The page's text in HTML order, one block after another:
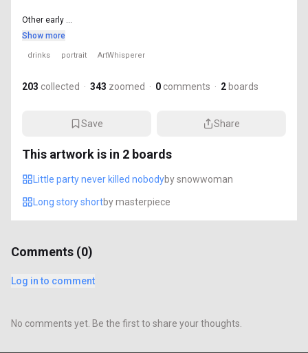
Other early ...
Show more
drinks portrait ArtWhisperer
203 collected · 343 zoomed · 0 comments · 2 boards
Save Share
This artwork is in 2 boards
Little party never killed nobodybysnowwoman
Long story shortbymasterpiece
Comments (0)
Log in to comment
No comments yet. Be the first to share your thoughts.